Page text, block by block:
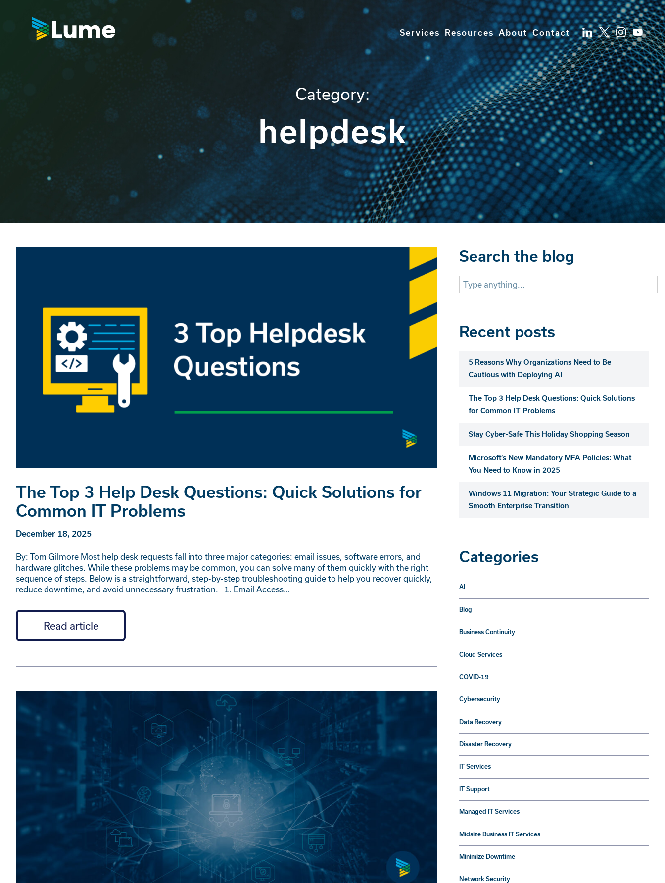
Services Resources About Contact
Category:
helpdesk
The Top 3 Help Desk Questions: Quick Solutions for
Common IT Problems
December 18, 2025
By: Tom Gilmore Most help desk requests fall into three major categories: email issues, software errors, and
hardware glitches. While these problems may be common, you can solve many of them quickly with the right
sequence of steps. Below is a straightforward, step-by-step troubleshooting guide to help you recover quickly,
reduce downtime, and avoid unnecessary frustration. 1. Email Access…
Read article
Search the blog
Search
for:
Recent posts
5 Reasons Why Organizations Need to Be
Cautious with Deploying AI
The Top 3 Help Desk Questions: Quick Solutions
for Common IT Problems
Stay Cyber-Safe This Holiday Shopping Season
Microsoft’s New Mandatory MFA Policies: What
You Need to Know in 2025
Windows 11 Migration: Your Strategic Guide to a
Smooth Enterprise Transition
Categories
AI
Blog
Business Continuity
Cloud Services
COVID-19
Cybersecurity
Data Recovery
Disaster Recovery
IT Services
IT Support
Managed IT Services
Midsize Business IT Services
Minimize Downtime
Network Security